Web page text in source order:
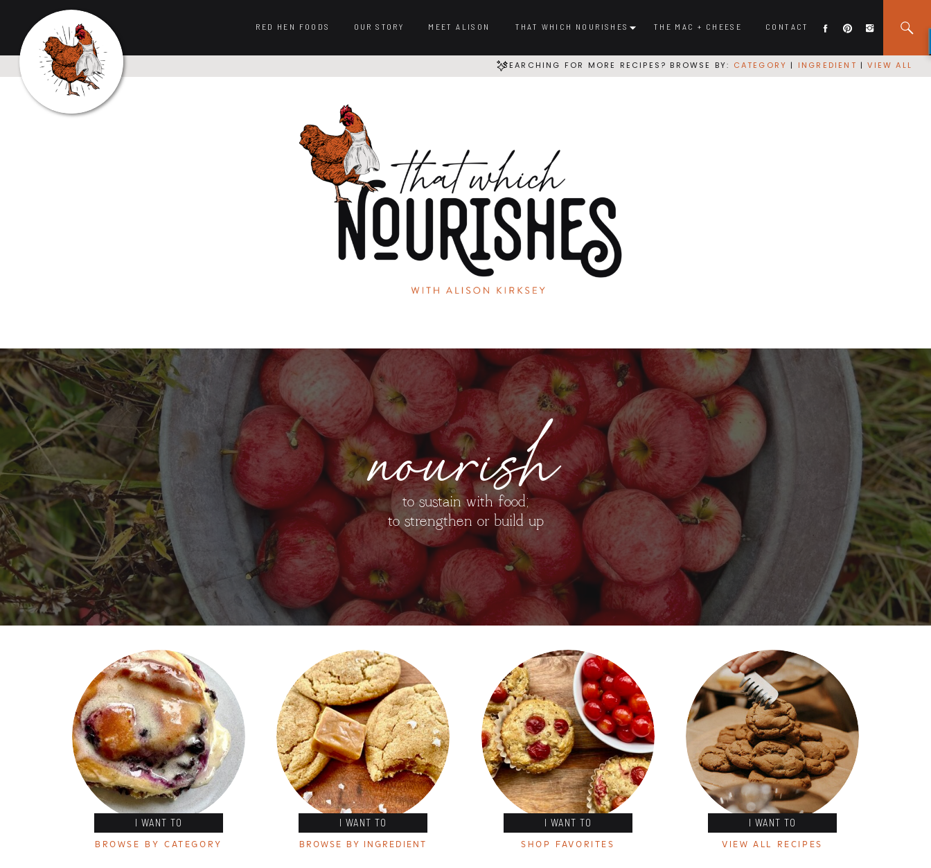
CONTACT
THAT WHICH NOURISHES
OUR STORY
RED HEN FOODS MEET ALISON THE MAC + CHEESE
SEARCHING FOR MORE RECIPES? BROWSE BY: CATEGORY | INGREDIENT |VIEW ALL
nourish
to sustain with food;
to strengthen or build up
I WANT TO I WANT TO I WANT TO I WANT TO
BROWSE BY CATEGORY BROWSE BY INGREDIENT SHOP FAVORITES VIEW ALL RECIPES